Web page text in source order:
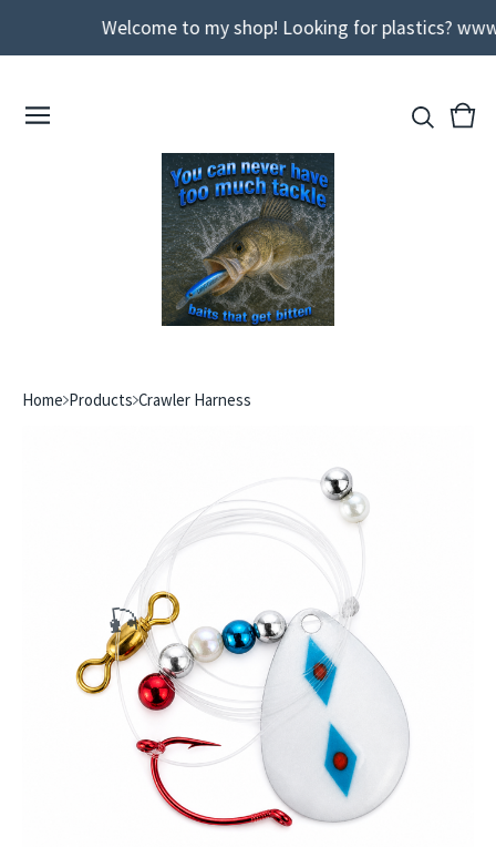
Welcome to my shop! Looking for plastics?
View
0
Home Products Crawler Harness
🎣